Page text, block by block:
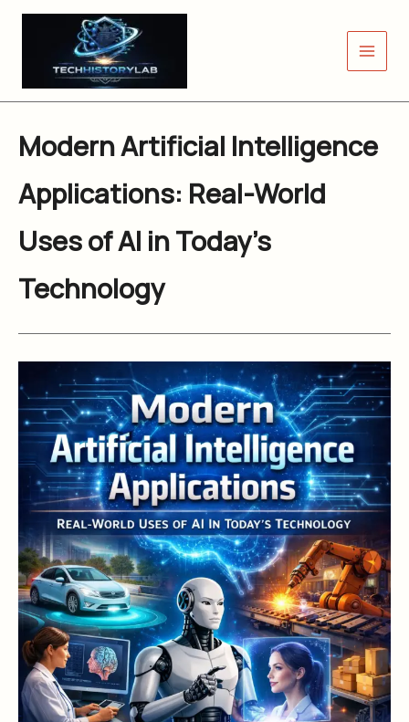
Skip
Modern Artificial Intelligence
Applications: Real-World
Uses of AI in Today’s
Technology